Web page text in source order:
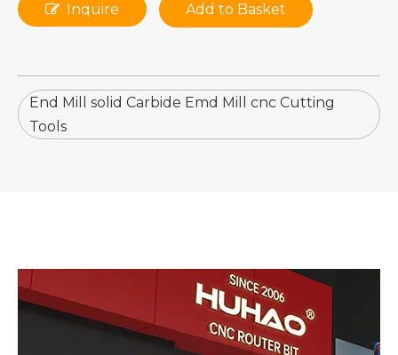
Inquire Add to Basket
End Mill solid Carbide Emd Mill cnc Cutting
Tools